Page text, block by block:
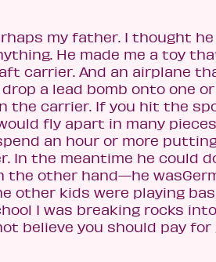
my father. I thought
He made me a toy
carrier. And an airplane
a lead bomb onto one
the carrier. If you hit the
fly apart in many
an hour or more
In the meantime he could
the other hand—he was
other kids were playing
I was breaking rocks
believe you should pay for